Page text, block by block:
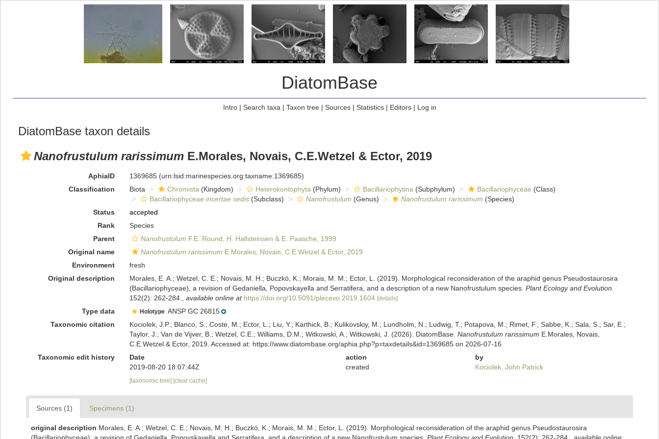
DiatomBase
Intro| Search taxa | Taxon tree| Sources| Statistics| Editors| Log in
DiatomBase taxon details
Nanofrustulum rarissimum E.Morales, Novais, C.E.Wetzel & Ector, 2019
AphiaID 1369685 (urn:lsid:marinespecies.org:taxname:1369685)
Classification
Biota Chromista (Kingdom) Heterokontophyta (Phylum) Bacillariophytina (Subphylum) Bacillariophyceae (Class)
Bacillariophyceae incertae sedis(Subclass) Nanofrustulum (Genus) Nanofrustulum rarissimum (Species)
Status
accepted
Rank
Species
Parent
Nanofrustulum F.E. Round, H. Hallsteinsen & E. Paasche, 1999
Original name
Nanofrustulum rarissimum E.Morales, Novais, C.E.Wetzel & Ector, 2019
Environment
fresh
Original description
Morales, E. A.; Wetzel, C. E.; Novais, M. H.; Buczkó, K.; Morais, M. M.; Ector, L. (2019). Morphological reconsideration of the araphid genus Pseudostaurosira
(Bacillariophyceae), a revision of Gedaniella, Popovskayella and Serratifera, and a description of a new Nanofrustulum species. Plant Ecology and Evolution.
152(2): 262-284.
available online at https://doi.org/10.5091/plecevo.2019.1604 [details]
Type data Holotype ANSP GC 26815
Taxonomic citation
Kociolek, J.P.; Blanco, S.; Coste, M.; Ector, L.; Liu, Y.; Karthick, B.; Kulikovskiy, M.; Lundholm, N.; Ludwig, T.; Potapova, M.; Rimet, F.; Sabbe, K.; Sala, S.; Sar, E.;
Taylor, J.; Van de Vijver, B.; Wetzel, C.E.; Williams, D.M.; Witkowski, A.; Witkowski, J. (2026). DiatomBase. Nanofrustulum rarissimum E.Morales, Novais,
C.E.Wetzel & Ector, 2019. Accessed at: https://www.diatombase.org/aphia.php?p=taxdetails&id=1369685 on 2026-07-16
Taxonomic edit history
Date action
by
2019-08-20 18:07:44Z
created Kociolek, John Patrick
[taxonomic tree] [clear cache]
Sources (1) Specimens (1)
original description Morales, E. A.; Wetzel, C. E.; Novais, M. H.; Buczkó, K.; Morais, M. M.; Ector, L. (2019). Morphological reconsideration of the araphid genus Pseudostaurosira